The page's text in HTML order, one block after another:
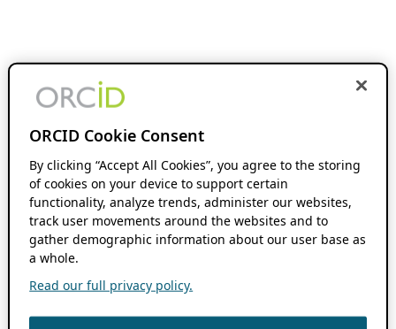
ORCID Cookie Consent
By clicking “Accept All Cookies”, you agree to the storing
of cookies on your device to support certain
functionality, analyze trends, administer our websites,
track user movements around the websites and to
gather demographic information about our user base as
a whole.
Read our full privacy policy.